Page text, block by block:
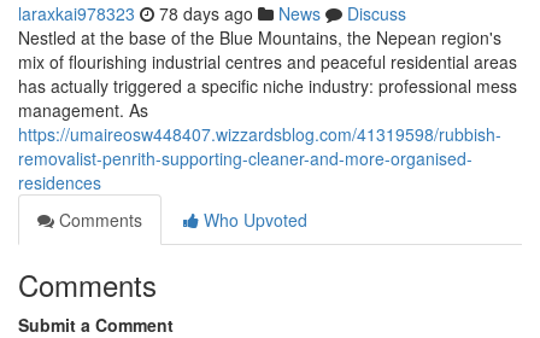
laraxkai978323 78 days ago News
Discuss
Nestled at the base of the Blue Mountains, the Nepean region's
mix of flourishing industrial centres and peaceful residential areas
has actually triggered a specific niche industry: professional mess
management. As
https://umaireosw448407.wizzardsblog.com/41319598/rubbish-
removalist-penrith-supporting-cleaner-and-more-organised-
residences
Comments
Who Upvoted
Comments
Submit a Comment